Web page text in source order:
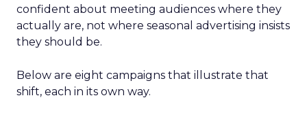
confident about meeting audiences where they
actually are, not where seasonal advertising insists
they should be.
Below are eight campaigns that illustrate that
shift, each in its own way.